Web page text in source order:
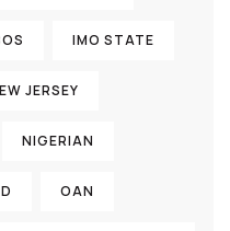
IMO STATE
JERSEY
NIGERIAN
OAN